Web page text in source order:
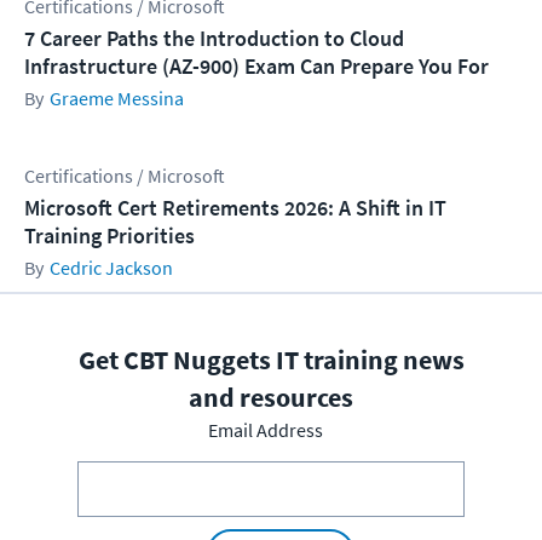
Certifications / Microsoft
7 Career Paths the Introduction to Cloud
Infrastructure (AZ-900) Exam Can Prepare You For
Graeme Messina
Certifications / Microsoft
Microsoft Cert Retirements 2026: A Shift in IT
Training Priorities
Cedric Jackson
Get CBT Nuggets IT training news
and resources
Email Address